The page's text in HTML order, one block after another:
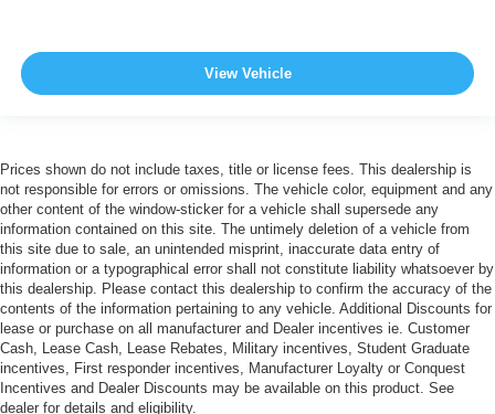
View Vehicle
Prices shown do not include taxes, title or license fees. This dealership is
not responsible for errors or omissions. The vehicle color, equipment and any
other content of the window-sticker for a vehicle shall supersede any
information contained on this site. The untimely deletion of a vehicle from
this site due to sale, an unintended misprint, inaccurate data entry of
information or a typographical error shall not constitute liability whatsoever by
this dealership. Please contact this dealership to confirm the accuracy of the
contents of the information pertaining to any vehicle. Additional Discounts for
lease or purchase on all manufacturer and Dealer incentives ie. Customer
Cash, Lease Cash, Lease Rebates, Military incentives, Student Graduate
incentives, First responder incentives, Manufacturer Loyalty or Conquest
Incentives and Dealer Discounts may be available on this product. See
dealer for details and eligibility.